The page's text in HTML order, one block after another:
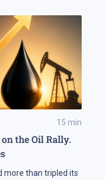
15 min
the Oil Rally.
more than tripled its